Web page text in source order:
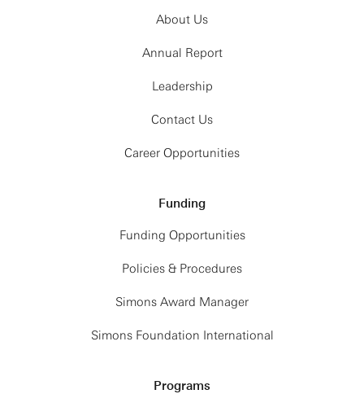
About Us
Annual Report
Leadership
Contact Us
Career Opportunities
Funding
Funding Opportunities
Policies & Procedures
Simons Award Manager
Simons Foundation International
Programs